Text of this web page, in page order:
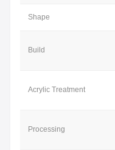
Shape
Build
Acrylic Treatment
Processing